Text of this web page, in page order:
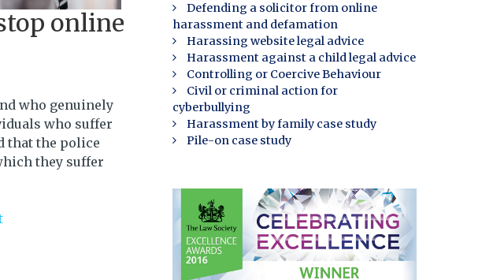
online
who genuinely
who suffer
that the police
they suffer
Defending a solicitor from online
harassment and defamation
Harassing website legal advice
Harassment against a child legal advice
Controlling or Coercive Behaviour
Civil or criminal action for
cyberbullying
Harassment by family case study
Pile-on case study